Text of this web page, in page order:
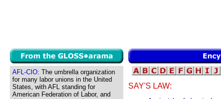
AFL-CIO: The umbrella organization
for many labor unions in the United
States, with AFL standing for
American Federation of Labor, and
SAY'S LAW: